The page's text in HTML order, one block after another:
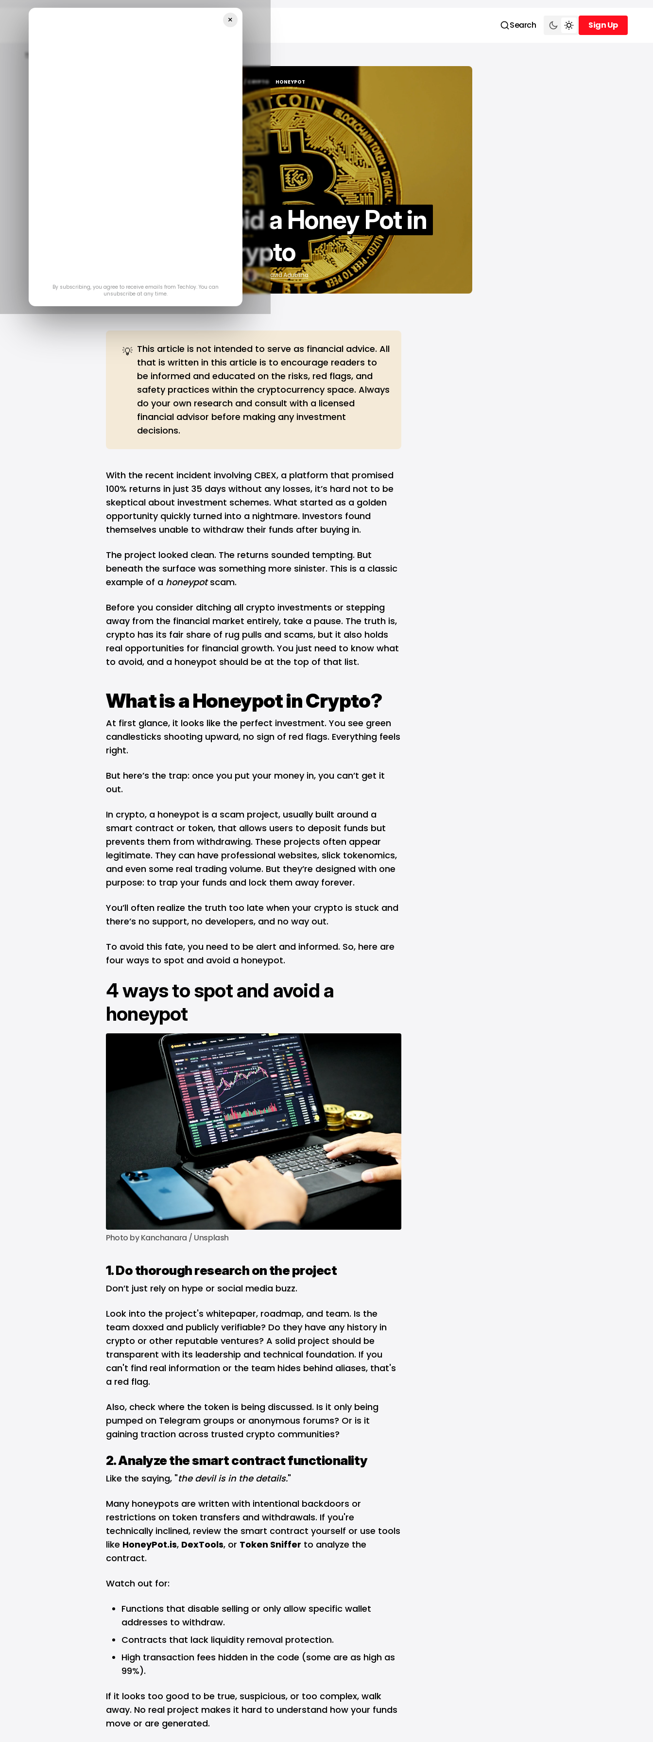
Search
Sign Up
Sign Up
Home
/ CRYPTO
/ CRYPTO
HONEYPOT
HONEYPOT
4 Ways to Avoid a Honey Pot in
Crypto
Apr 22, 2025 byDavid Adubiina
💡 This article is not intended to serve as financial advice. All
that is written in this article is to encourage readers to
be informed and educated on the risks, red flags, and
safety practices within the cryptocurrency space. Always
do your own research and consult with a licensed
financial advisor before making any investment
decisions.
With the recent incident involving CBEX, a platform that promised
100% returns in just 35 days without any losses, it’s hard not to be
skeptical about investment schemes. What started as a golden
opportunity quickly turned into a nightmare. Investors found
themselves unable to withdraw their funds after buying in.
The project looked clean. The returns sounded tempting. But
beneath the surface was something more sinister. This is a classic
example of a honeypotscam.
Before you consider ditching all crypto investments or stepping
away from the financial market entirely, take a pause. The truth is,
crypto has its fair share of rug pulls and scams, but it also holds
real opportunities for financial growth. You just need to know what
to avoid, and a honeypot should be at the top of that list.
What is a Honeypot in Crypto?
At first glance, it looks like the perfect investment. You see green
candlesticks shooting upward, no sign of red flags. Everything feels
right.
But here’s the trap: once you put your money in, you can’t get it
out.
In crypto, a honeypot is a scam project, usually built around a
smart contract or token, that allows users to deposit funds but
prevents them from withdrawing. These projects often appear
legitimate. They can have professional websites, slick tokenomics,
and even some real trading volume. But they’re designed with one
purpose: to trap your funds and lock them away forever.
You’ll often realize the truth too late when your crypto is stuck and
there’s no support, no developers, and no way out.
To avoid this fate, you need to be alert and informed. So, here are
four ways to spot and avoid a honeypot.
4 ways to spot and avoid a
honeypot
Photo by Kanchanara / Unsplash
1. Do thorough research on the project
Don’t just rely on hype or social media buzz.
Look into the project's whitepaper, roadmap, and team. Is the
team doxxed and publicly verifiable? Do they have any history in
crypto or other reputable ventures? A solid project should be
transparent with its leadership and technical foundation. If you
can't find real information or the team hides behind aliases, that's
a red flag.
Also, check where the token is being discussed. Is it only being
pumped on Telegram groups or anonymous forums? Or is it
gaining traction across trusted crypto communities?
2. Analyze the smart contract functionality
Like the saying, "the devil is in the details."
Many honeypots are written with intentional backdoors or
restrictions on token transfers and withdrawals. If you're
technically inclined, review the smart contract yourself or use tools
like HoneyPot.is, DexTools, or Token Sniffer to analyze the
contract.
Watch out for:
Functions that disable selling or only allow specific wallet
addresses to withdraw.
Contracts that lack liquidity removal protection.
High transaction fees hidden in the code (some are as high as
99%).
If it looks too good to be true, suspicious, or too complex, walk
away. No real project makes it hard to understand how your funds
move or are generated.
×
By subscribing, you agree to receive emails from Techloy. You can
unsubscribe at any time.